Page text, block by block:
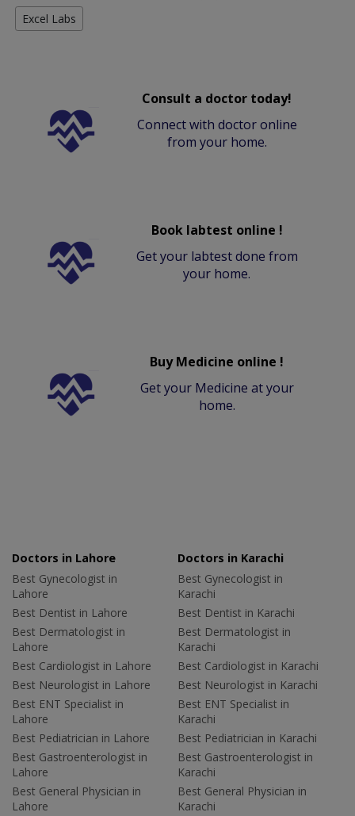
Excel Labs
Consult a doctor today!
Connect with doctor online
from your home.
Book labtest online !
Get your labtest done from
your home.
Buy Medicine online !
Get your Medicine at your
home.
Doctors in Lahore
Best Gynecologist in
Lahore
Best Dentist in Lahore
Best Dermatologist in
Lahore
Best Cardiologist in Lahore
Best Neurologist in Lahore
Best ENT Specialist in
Lahore
Best Pediatrician in Lahore
Best Gastroenterologist in
Lahore
Best General Physician in
Lahore
Doctors in Karachi
Best Gynecologist in
Karachi
Best Dentist in Karachi
Best Dermatologist in
Karachi
Best Cardiologist in Karachi
Best Neurologist in Karachi
Best ENT Specialist in
Karachi
Best Pediatrician in Karachi
Best Gastroenterologist in
Karachi
Best General Physician in
Karachi